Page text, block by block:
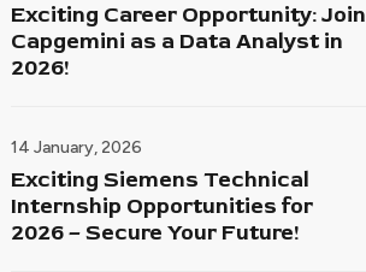
Exciting Career Opportunity: Join
Capgemini as a Data Analyst in
2026!
14 January, 2026
Exciting Siemens Technical
Internship Opportunities for
2026 – Secure Your Future!